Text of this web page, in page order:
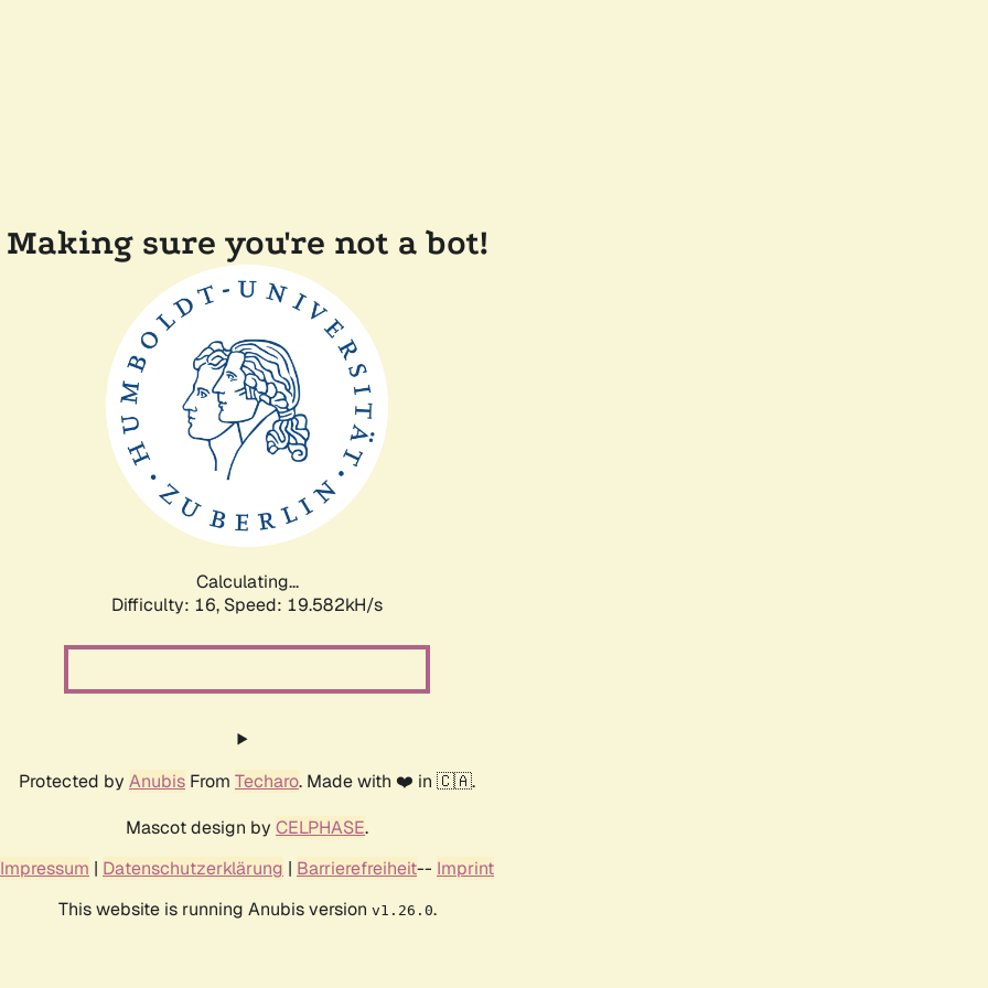
Making sure you're not a bot!
Calculating...
Difficulty: 16, Speed: 19.582kH/s
Protected by Anubis From Techaro. Made with ❤️ in 🇨🇦.
Mascot design by CELPHASE.
Impressum | Datenschutzerklärung | Barrierefreiheit-- Imprint
This website is running Anubis version v1.26.0.